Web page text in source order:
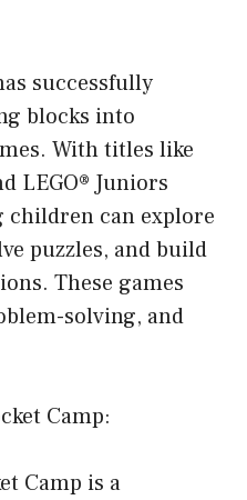
successfully
blocks into
With titles like
LEGO® Juniors
children can explore
puzzles, and build
These games
solving, and
Camp:
Camp is a